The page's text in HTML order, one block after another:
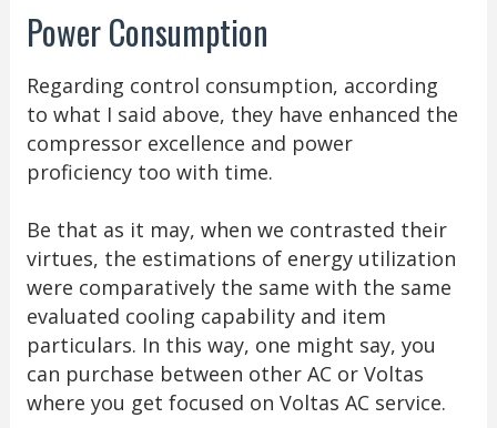
Power Consumption
Regarding control consumption, according
to what I said above, they have enhanced the
compressor excellence and power
proficiency too with time.
Be that as it may, when we contrasted their
virtues, the estimations of energy utilization
were comparatively the same with the same
evaluated cooling capability and item
particulars. In this way, one might say, you
can purchase between other AC or Voltas
where you get focused on Voltas AC service.